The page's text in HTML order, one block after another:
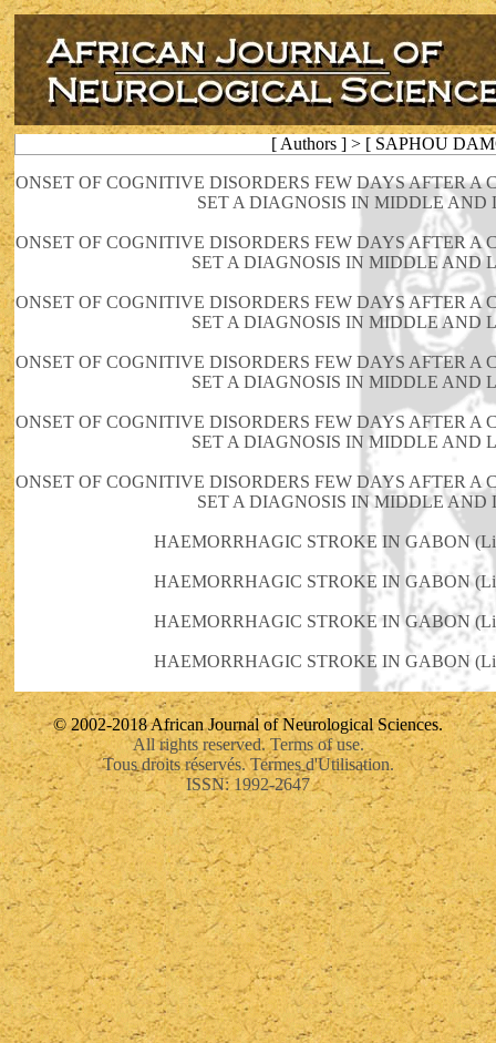
[ Authors ] > [ SAPHOU
ONSET OF COGNITIVE DISORDERS FEW DAYS AFTER
SET A DIAGNOSIS IN MIDDLE AND
ONSET OF COGNITIVE DISORDERS FEW DAYS AFTER
SET A DIAGNOSIS IN MIDDLE AND
ONSET OF COGNITIVE DISORDERS FEW DAYS AFTER
SET A DIAGNOSIS IN MIDDLE AND
ONSET OF COGNITIVE DISORDERS FEW DAYS AFTER
SET A DIAGNOSIS IN MIDDLE AND
ONSET OF COGNITIVE DISORDERS FEW DAYS AFTER
SET A DIAGNOSIS IN MIDDLE AND
ONSET OF COGNITIVE DISORDERS FEW DAYS AFTER
SET A DIAGNOSIS IN MIDDLE AND
HAEMORRHAGIC STROKE IN GABON
HAEMORRHAGIC STROKE IN GABON
HAEMORRHAGIC STROKE IN GABON
HAEMORRHAGIC STROKE IN GABON
© 2002-2018 African Journal of Neurological Sciences.
All rights reserved. Terms of use.
Tous droits réservés. Termes d'Utilisation.
ISSN: 1992-2647